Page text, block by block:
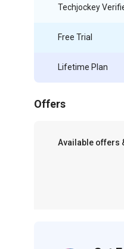
Techjockey
Free Trial
Lifetime Plan
Offers
Available offers